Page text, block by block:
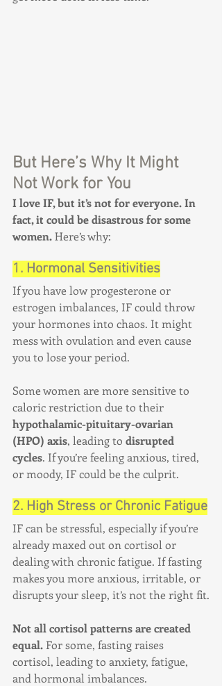
But Here’s Why It Might
Not Work for You
I love IF, but it’s not for everyone. In
fact, it could be disastrous for some
women. Here’s why:
1. Hormonal Sensitivities
If you have low progesterone or
estrogen imbalances, IF could throw
your hormones into chaos. It might
mess with ovulation and even cause
you to lose your period.
Some women are more sensitive to
caloric restriction due to their
hypothalamic-pituitary-ovarian
(HPO) axis, leading to disrupted
cycles. If you’re feeling anxious, tired,
or moody, IF could be the culprit.
2. High Stress or Chronic Fatigue
IF can be stressful, especially if you’re
already maxed out on cortisol or
dealing with chronic fatigue. If fasting
makes you more anxious, irritable, or
disrupts your sleep, it’s not the right fit.
Not all cortisol patterns are created
equal. For some, fasting raises
cortisol, leading to anxiety, fatigue,
and hormonal imbalances.